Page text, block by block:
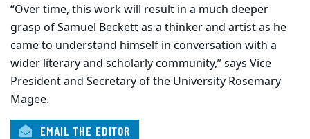
“Over time, this work will result in a much deeper
grasp of Samuel Beckett as a thinker and artist as he
came to understand himself in conversation with a
wider literary and scholarly community,” says Vice
President and Secretary of the University Rosemary
Magee.
EMAIL THE EDITOR